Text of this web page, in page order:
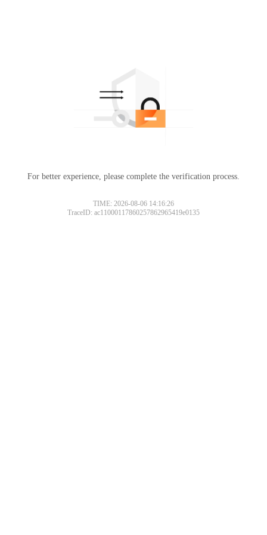
For better experience, please complete the verification process.
TIME: 2026-08-06 14:16:26
TraceID: ac11000117860257862965419e0135